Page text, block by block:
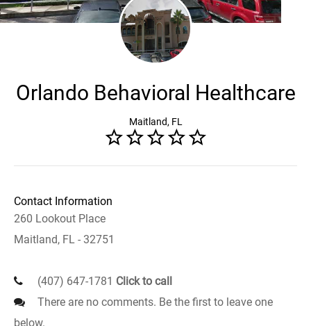
Orlando Behavioral Healthcare
Maitland, FL
Contact Information
260 Lookout Place
Maitland, FL - 32751
(407) 647-1781 Click to call
There are no comments. Be the first to leave one
below.